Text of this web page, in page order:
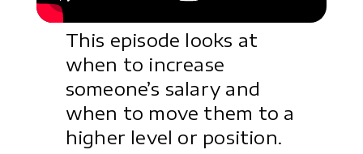
This episode looks at
when to increase
someone’s salary and
when to move them to a
higher level or position.